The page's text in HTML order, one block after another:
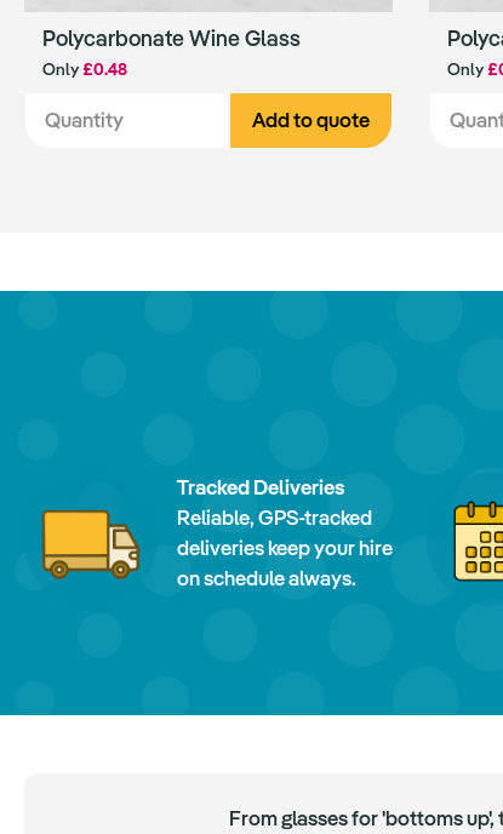
Polycarbonate Wine Glass
Only£0.48
Add to quote
Only
Tracked Deliveries
Reliable, GPS-tracked
deliveries keep your hire
on schedule always.
From glasses for 'bottoms